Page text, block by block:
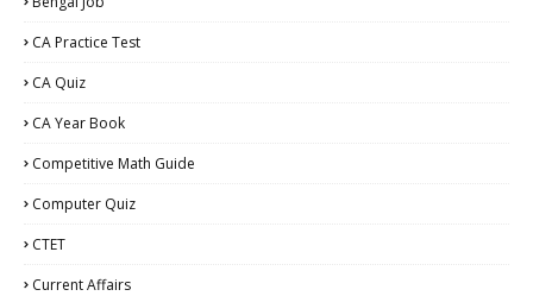
CA Practice Test
CA Quiz
CA Year Book
Competitive Math Guide
Computer Quiz
CTET
Current Affairs